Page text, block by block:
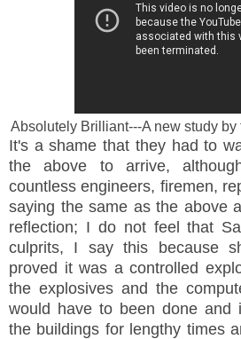
Absolutely Brilliant---A new study
It's a shame that they had to
the above to arrive,
countless engineers, firemen,
saying the same as the above
reflection; I do not feel that
culprits, I say this because
proved it was a controlled
the explosives and the
would have to been done and
the buildings for lengthy times